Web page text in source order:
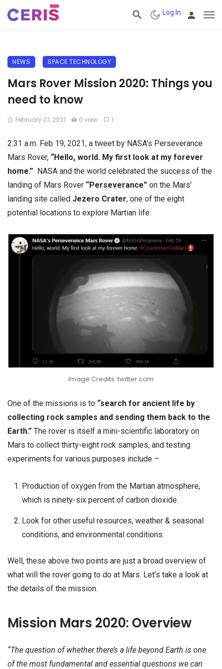
Log In
NEWS SPACE TECHNOLOGY
Mars Rover Mission 2020: Things you
need to know
February 27, 2021 0 view 1
2:31 a.m. Feb 19, 2021, a tweet by NASA’s Perseverance
Mars Rover, “Hello, world. My first look at my forever
home.” NASA and the world celebrated the success of the
landing of Mars Rover “Perseverance” on the Mars’
landing site called Jezero Crater, one of the eight
potential locations to explore Martian life.
Image Credits: twitter.com
One of the missions is to “search for ancient life by
collecting rock samples and sending them back to the
Earth.” The rover is itself a mini-scientific laboratory on
Mars to collect thirty-eight rock samples, and testing
experiments for various purposes include –
Production of oxygen from the Martian atmosphere,
which is ninety-six percent of carbon dioxide.
Look for other useful resources, weather & seasonal
conditions, and environmental conditions.
Well, these above two points are just a broad overview of
what will the rover going to do at Mars. Let’s take a look at
the details of the mission.
Mission Mars 2020: Overview
“The question of whether there’s a life beyond Earth is one
of the most fundamental and essential questions we can